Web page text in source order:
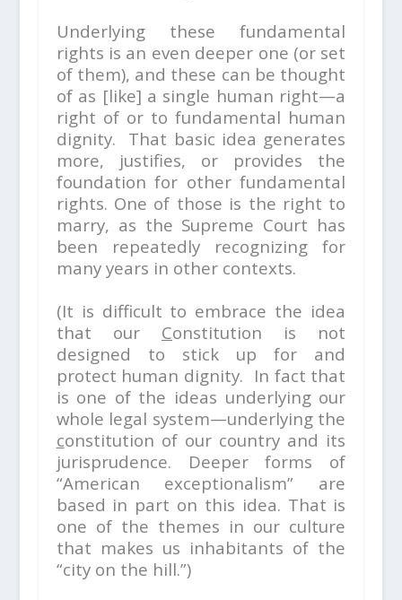
Underlying these fundamental
rights is an even deeper one (or set
of them), and these can be thought
of as [like] a single human right—a
right of or to fundamental human
dignity. That basic idea generates
more, justifies, or provides the
foundation for other fundamental
rights. One of those is the right to
marry, as the Supreme Court has
been repeatedly recognizing for
many years in other contexts.
(It is difficult to embrace the idea
that our Constitution is not
designed to stick up for and
protect human dignity. In fact that
is one of the ideas underlying our
whole legal system—underlying the
constitution of our country and its
jurisprudence. Deeper forms of
“American exceptionalism” are
based in part on this idea. That is
one of the themes in our culture
that makes us inhabitants of the
“city on the hill.”)